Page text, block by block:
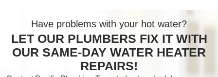
Have problems with your hot water?
LET OUR PLUMBERS FIX IT WITH
OUR SAME-DAY WATER HEATER
REPAIRS!